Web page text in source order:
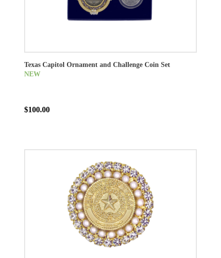
Texas Capitol Ornament and Challenge Coin Set
NEW
$100.00